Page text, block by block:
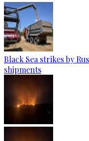
Black Sea strikes by
shipments